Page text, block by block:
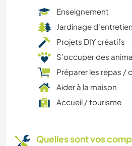
CAMPING
LIVRES
PLAGE
Enseignement
Jardinage d'entretien
Projets DIY créatifs
S’occuper des
Préparer les repas /
Aider à la maison
Accueil / tourisme
Quelles sont vos